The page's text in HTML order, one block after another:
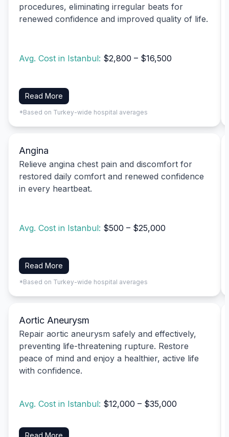
procedures, eliminating irregular beats for
renewed confidence and improved quality of life.
Avg. Cost in Istanbul: $2,800 – $16,500
Read More
*Based on Turkey-wide hospital averages
Angina
Relieve angina chest pain and discomfort for
restored daily comfort and renewed confidence
in every heartbeat.
Avg. Cost in Istanbul: $500 – $25,000
Read More
*Based on Turkey-wide hospital averages
Aortic Aneurysm
Repair aortic aneurysm safely and effectively,
preventing life-threatening rupture. Restore
peace of mind and enjoy a healthier, active life
with confidence.
Avg. Cost in Istanbul: $12,000 – $35,000
Read More